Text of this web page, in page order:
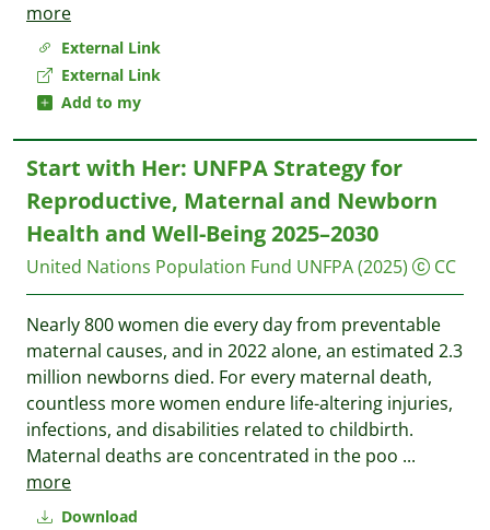
External Link
External Link
Add to my
more
Download
Start with Her: UNFPA Strategy for
Reproductive, Maternal and Newborn
Health and Well-Being 2025–2030
United Nations Population Fund UNFPA(2025) CC
Nearly 800 women die every day from preventable
maternal causes, and in 2022 alone, an estimated 2.3
million newborns died. For every maternal death,
countless more women endure life-altering injuries,
infections, and disabilities related to childbirth.
Maternal deaths are concentrated in the poo ...
more